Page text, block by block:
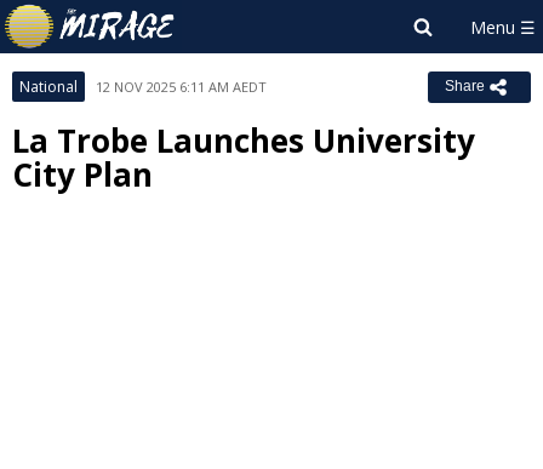
National 12 NOV 2025 6:11 AM AEDT Share
La Trobe Launches University
City Plan